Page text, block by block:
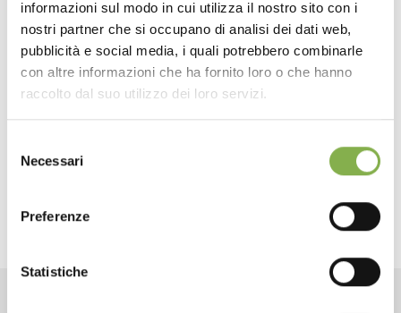
informazioni sul modo in cui utilizza il nostro sito con i
nostri partner che si occupano di analisi dei dati web,
pubblicità e social media, i quali potrebbero combinarle
con altre informazioni che ha fornito loro o che hanno
raccolto dal suo utilizzo dei loro servizi.
delNecessari
Preferenze
Statistiche
Adjustable shelvesfor flexible load management
Standard red finish, customizable upon request
Branding optionswith company colors and logos
Perfect for exchange circuits, with a return
guarantee
A strategic choice for those seeking a sturdy, custom-
made tool, compatible with existing logistics but
TECHNICAL DATA
SHEET
Log in or register to